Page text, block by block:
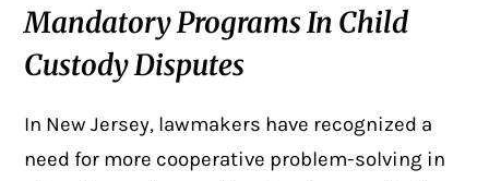
Mandatory Programs In Child
Custody Disputes
In New Jersey, lawmakers have recognized a
need for more cooperative problem-solving in